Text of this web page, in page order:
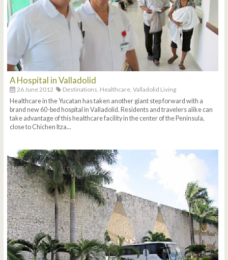
A Hospital in Valladolid
26 June 2012 Destinations, Healthcare, Valladolid Living
Healthcare in the Yucatan has taken another giant step forward with a
brand new 60-bed hospital in Valladolid. Residents and travelers alike can
take advantage of this healthcare facility in the center of the Peninsula,
close to Chichen Itza...